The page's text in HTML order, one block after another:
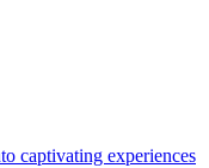
captivating experiences